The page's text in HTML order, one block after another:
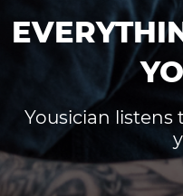
Yousician